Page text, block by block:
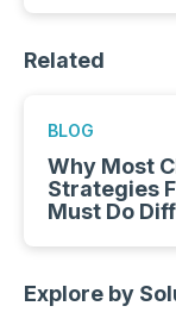
Related
BLOG
Why Most
Strategies
Must Do
Explore by